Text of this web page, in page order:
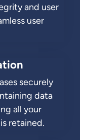
and user
user
securely
data
all your
retained.